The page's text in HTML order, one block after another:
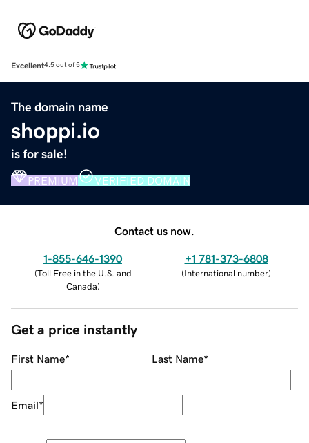
Excellent4.5 out of 5
The domain name
shoppi.io
is for sale!
PREMIUM VERIFIED DOMAIN
Contact us now.
1-855-646-1390
(Toll Free in the U.S. and
Canada)
+1 781-373-6808
(International number)
Get a price instantly
First Name* Last Name*
Email*